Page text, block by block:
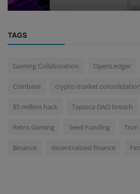
TAGS
Gaming Collaboration OpenLedger
Coinbase crypto market consolidation
$5 million hack Tapioca DAO breach
Retro Gaming Seed Funding
Binance decentralized finance